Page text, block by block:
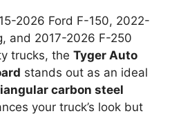
2026 Ford F-150, 2022-
and 2017-2026 F-250
trucks, the Tyger Auto
stands out as an ideal
carbon steel
your truck’s look but